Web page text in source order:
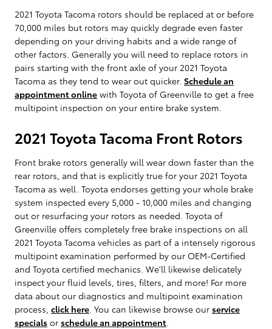
2021 Toyota Tacoma rotors should be replaced at or before
70,000 miles but rotors may quickly degrade even faster
depending on your driving habits and a wide range of
other factors. Generally you will need to replace rotors in
pairs starting with the front axle of your 2021 Toyota
Tacoma as they tend to wear out quicker. Schedule an
appointment online with Toyota of Greenville to get a free
multipoint inspection on your entire brake system.
2021 Toyota Tacoma Front Rotors
Front brake rotors generally will wear down faster than the
rear rotors, and that is explicitly true for your 2021 Toyota
Tacoma as well. Toyota endorses getting your whole brake
system inspected every 5,000 - 10,000 miles and changing
out or resurfacing your rotors as needed. Toyota of
Greenville offers completely free brake inspections on all
2021 Toyota Tacoma vehicles as part of a intensely rigorous
multipoint examination performed by our OEM-Certified
and Toyota certified mechanics. We'll likewise delicately
inspect your fluid levels, tires, filters, and more! For more
data about our diagnostics and multipoint examination
process, click here . You can likewise browse our service
specials or schedule an appointment